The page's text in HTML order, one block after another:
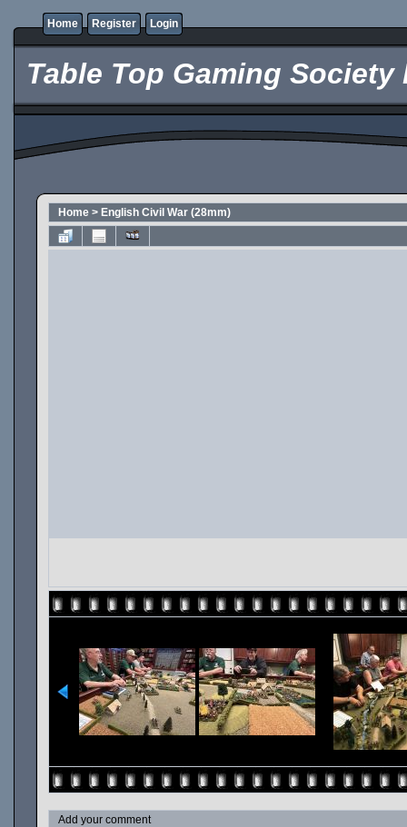
Home Register Login
Table Top Gaming Society
Home > English Civil War (28mm)
Add your comment